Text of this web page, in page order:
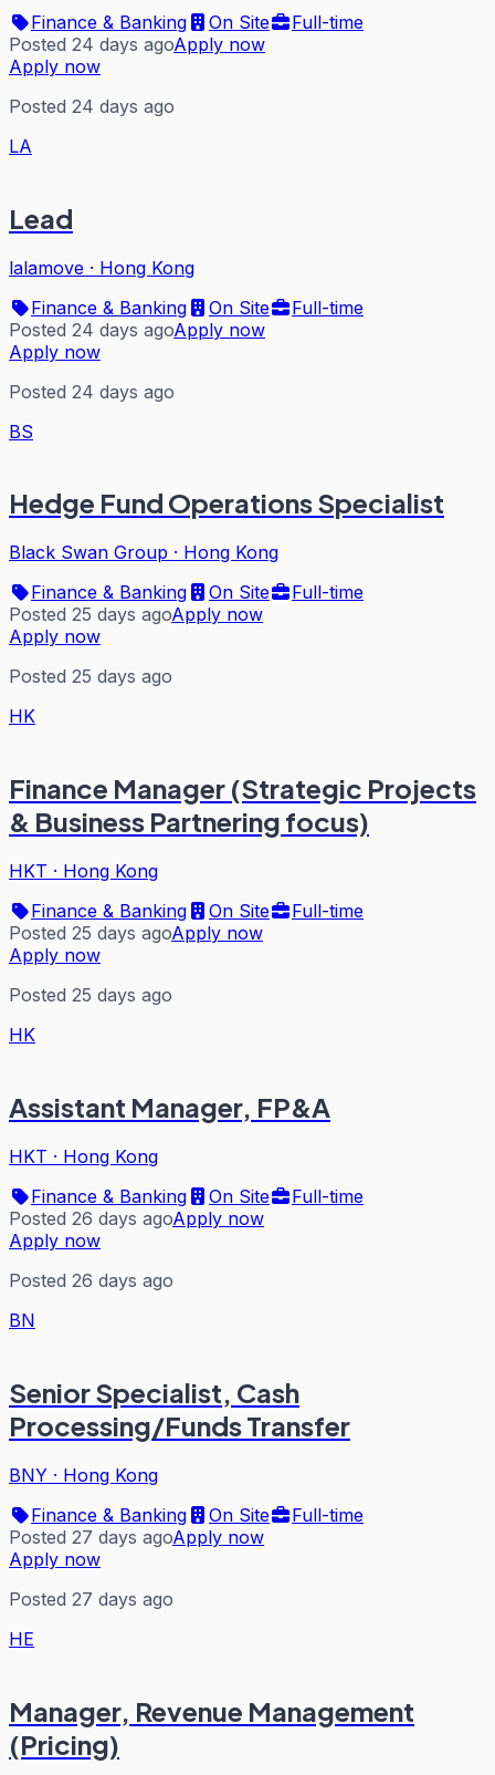
Finance & Banking
On Site
Full-time
Posted 24 days agoApply now
Apply now
Posted 24 days ago
LA
Lead
lalamove · Hong Kong
Finance & Banking
On Site
Full-time
Posted 24 days agoApply now
Apply now
Posted 24 days ago
BS
Hedge Fund Operations Specialist
Black Swan Group · Hong Kong
Finance & Banking
On Site
Full-time
Posted 25 days agoApply now
Apply now
Posted 25 days ago
HK
Finance Manager (Strategic Projects
& Business Partnering focus)
HKT · Hong Kong
Finance & Banking
On Site
Full-time
Posted 25 days agoApply now
Apply now
Posted 25 days ago
HK
Assistant Manager, FP&A
HKT · Hong Kong
Finance & Banking
On Site
Full-time
Posted 26 days agoApply now
Apply now
Posted 26 days ago
BN
Senior Specialist, Cash
Processing/Funds Transfer
BNY · Hong Kong
Finance & Banking
On Site
Full-time
Posted 27 days agoApply now
Apply now
Posted 27 days ago
HE
Manager, Revenue Management
(Pricing)